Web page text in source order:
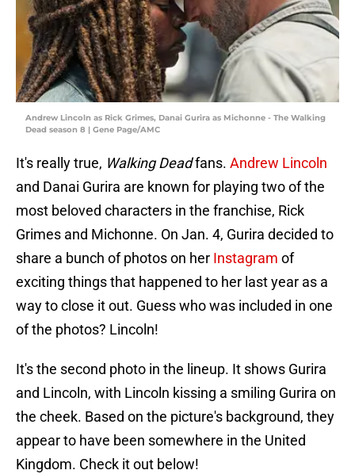
Andrew Lincoln as Rick Grimes, Danai Gurira as Michonne - The Walking
Dead season 8 | Gene Page/AMC
It's really true, Walking Deadfans. Andrew Lincoln
and Danai Gurira are known for playing two of the
most beloved characters in the franchise, Rick
Grimes and Michonne. On Jan. 4, Gurira decided to
share a bunch of photos on her Instagram of
exciting things that happened to her last year as a
way to close it out. Guess who was included in one
of the photos? Lincoln!
It's the second photo in the lineup. It shows Gurira
and Lincoln, with Lincoln kissing a smiling Gurira on
the cheek. Based on the picture's background, they
appear to have been somewhere in the United
Kingdom. Check it out below!